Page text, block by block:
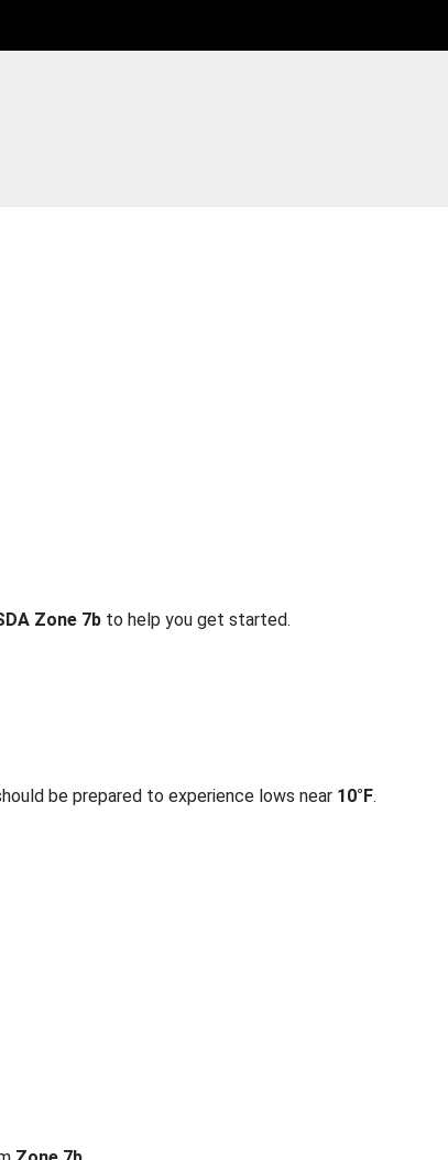
Zone 7b to help you get started.
be prepared to experience lows near 10°F.